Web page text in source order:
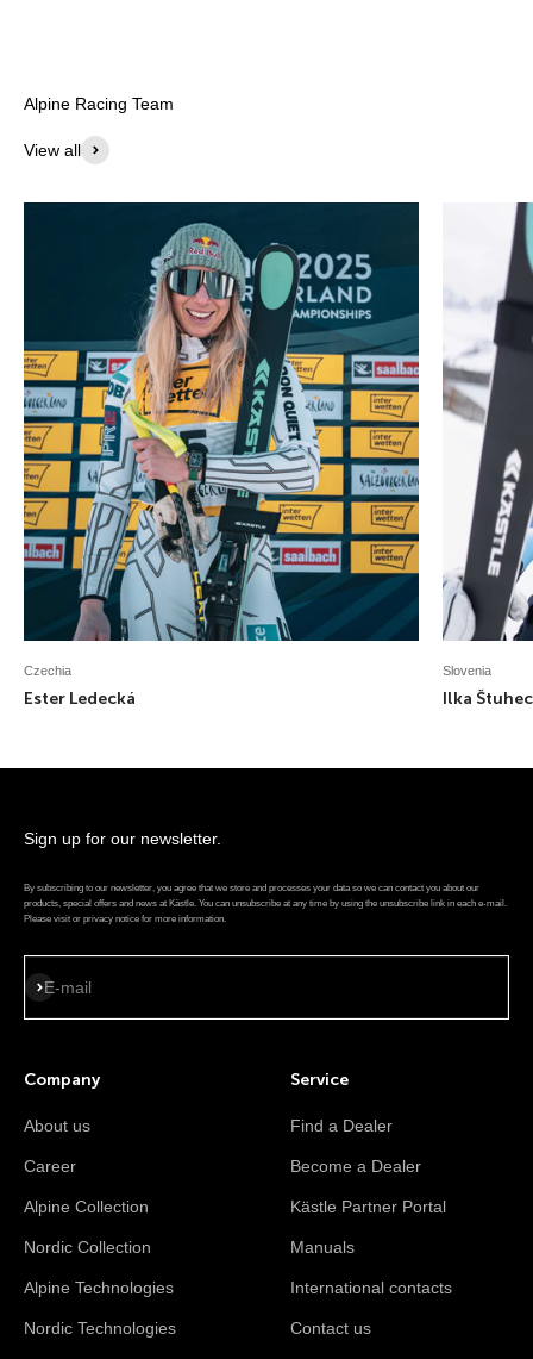
View all
Czechia
Ester Ledecká
Slovenia
Ilka Štuhec
Sign up for our newsletter.
By subscribing to our newsletter, you agree that we store and processes your data so we can contact you about our
products, special offers and news at Kästle. You can unsubscribe at any time by using the unsubscribe link in each e-mail.
Please visit or privacy notice for more information.
E-mail
Subscribe
Company
About us
Career
Alpine Collection
Nordic Collection
Alpine Technologies
Nordic Technologies
Service
Find a Dealer
Become a Dealer
Kästle Partner Portal
Manuals
International contacts
Contact us